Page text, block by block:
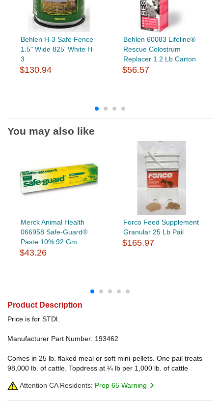
Behlen H-3 Safe Fence
1.5" Wide 825' White H-
3
$130.94
Behlen 60083 Lifeline®
Rescue Colostrum
Replacer 1.2 Lb Carton
$56.57
You may also like
Merck Animal Health
066958 Safe-Guard®
Paste 10% 92 Gm
$43.26
Forco Feed Supplement
Granular 25 Lb Pail
$165.97
Product Description
Price is for STDl.
Manufacturer Part Number: 193462
Comes in 25 lb. flaked meal or soft mini-pellets. One pail treats
98,000 lb. of cattle. Topdress at ¼ lb per 1,000 lb. of cattle
Attention CA Residents: Prop 65 Warning